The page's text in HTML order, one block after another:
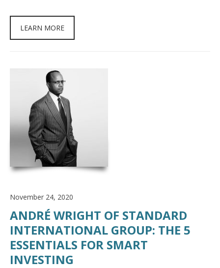
LEARN MORE
November 24, 2020
ANDRÉ WRIGHT OF STANDARD
INTERNATIONAL GROUP: THE 5
ESSENTIALS FOR SMART
INVESTING